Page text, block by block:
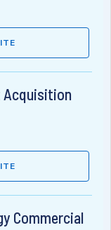
Acquisition
Commercial